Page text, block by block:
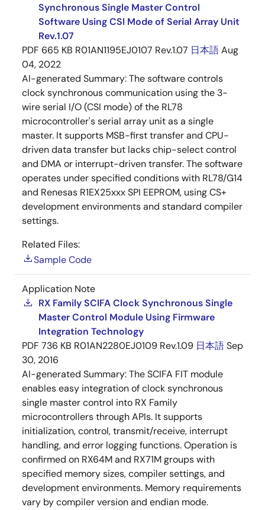
Synchronous Single Master Control
Software Using CSI Mode of Serial Array Unit
Rev.1.07
PDF 665 KB R01AN1195EJ0107 Rev.1.07 日本語Aug
04, 2022
AI-generated Summary:The software controls
clock synchronous communication using the 3-
wire serial I/O (CSI mode) of the RL78
microcontroller's serial array unit as a single
master. It supports MSB-first transfer and CPU-
driven data transfer but lacks chip-select control
and DMA or interrupt-driven transfer. The software
operates under specified conditions with RL78/G14
and Renesas R1EX25xxx SPI EEPROM, using CS+
development environments and standard compiler
settings.
Related Files:
Sample Code
Application Note
RX Family SCIFA Clock Synchronous Single
Master Control Module Using Firmware
Integration Technology
PDF 736 KB R01AN2280EJ0109 Rev.1.09 日本語Sep
30, 2016
AI-generated Summary:The SCIFA FIT module
enables easy integration of clock synchronous
single master control into RX Family
microcontrollers through APIs. It supports
initialization, control, transmit/receive, interrupt
handling, and error logging functions. Operation is
confirmed on RX64M and RX71M groups with
specified memory sizes, compiler settings, and
development environments. Memory requirements
vary by compiler version and endian mode.